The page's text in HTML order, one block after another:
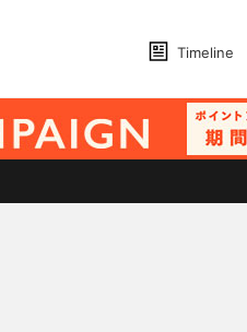
Timeline